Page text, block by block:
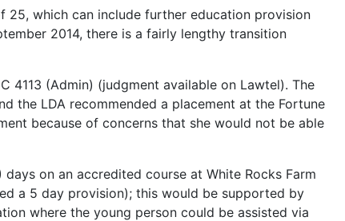
25, which can include further education provision
2014, there is a fairly lengthy transition
4113 (Admin) (judgment available on Lawtel). The
the LDA recommended a placement at the Fortune
because of concerns that she would not be able
on an accredited course at White Rocks Farm
a 5 day provision); this would be supported by
where the young person could be assisted via